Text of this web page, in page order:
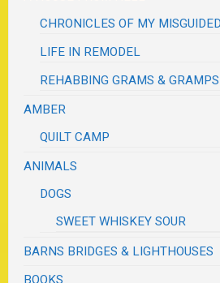
CHRONICLES OF MY
LIFE IN REMODEL
REHABBING GRAMS &
AMBER
QUILT CAMP
ANIMALS
DOGS
SWEET WHISKEY SOUR
BARNS BRIDGES & LIGHTHOUSES